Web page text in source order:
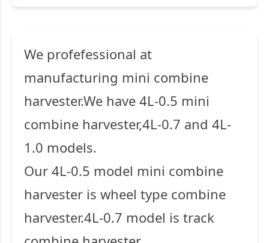
We profefessional at
manufacturing mini combine
harvester.We have 4L-0.5 mini
combine harvester,4L-0.7 and 4L-
1.0 models.
Our 4L-0.5 model mini combine
harvester is wheel type combine
harvester.4L-0.7 model is track